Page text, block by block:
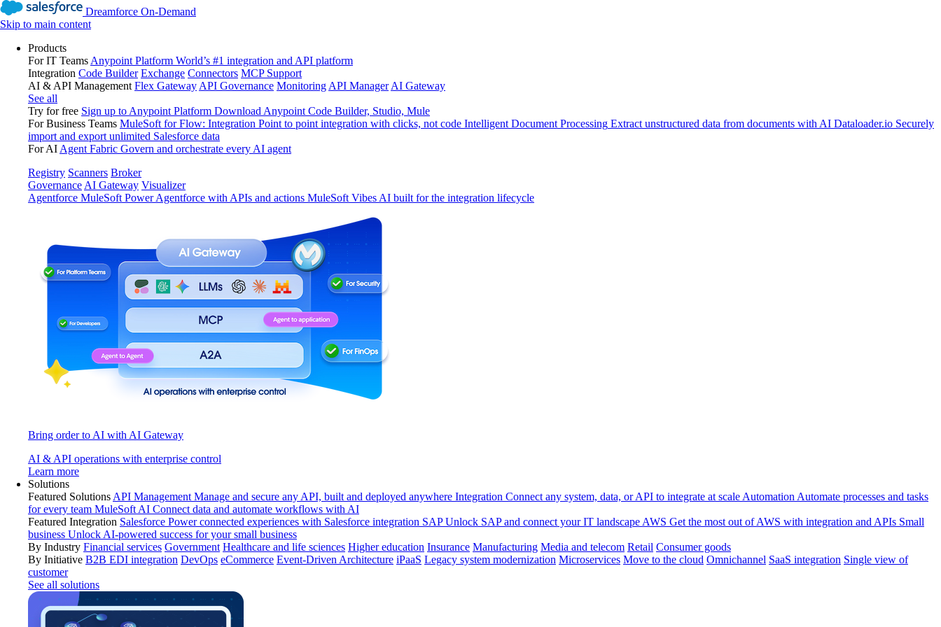
Dreamforce On-Demand
Skip to main content
Products
For IT Teams Anypoint Platform World’s #1 integration and API platform
Integration Code Builder Exchange Connectors MCP Support
AI & API Management Flex Gateway API Governance Monitoring API Manager AI Gateway
See all
Try for free Sign up to Anypoint Platform Download Anypoint Code Builder, Studio, Mule
For Business Teams MuleSoft for Flow: Integration Point to point integration with clicks, not code Intelligent Document Processing Extract unstructured data from documents with AI Dataloader.io Securely
import and export unlimited Salesforce data
For AI Agent Fabric Govern and orchestrate every AI agent
Registry Scanners Broker
Governance AI Gateway Visualizer
Agentforce MuleSoft Power Agentforce with APIs and actions MuleSoft Vibes AI built for the integration lifecycle
Bring order to AI with AI Gateway
AI & API operations with enterprise control
Learn more
Solutions
Featured Solutions API Management Manage and secure any API, built and deployed anywhere Integration Connect any system, data, or API to integrate at scale Automation Automate processes and tasks
for every team MuleSoft AI Connect data and automate workflows with AI
Featured Integration Salesforce Power connected experiences with Salesforce integration SAP Unlock SAP and connect your IT landscape AWS Get the most out of AWS with integration and APIs Small
business Unlock AI-powered success for your small business
By Industry Financial services Government Healthcare and life sciences Higher education Insurance Manufacturing Media and telecom Retail Consumer goods
By Initiative B2B EDI integration DevOps eCommerce Event-Driven Architecture iPaaS Legacy system modernization Microservices Move to the cloud Omnichannel SaaS integration Single view of
customer
See all solutions